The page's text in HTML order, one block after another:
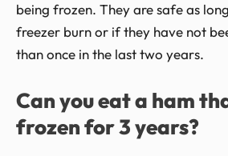
being frozen. They are safe as
freezer burn or if they have not
than once in the last two years.
Can you eat a ham
frozen for 3 years?